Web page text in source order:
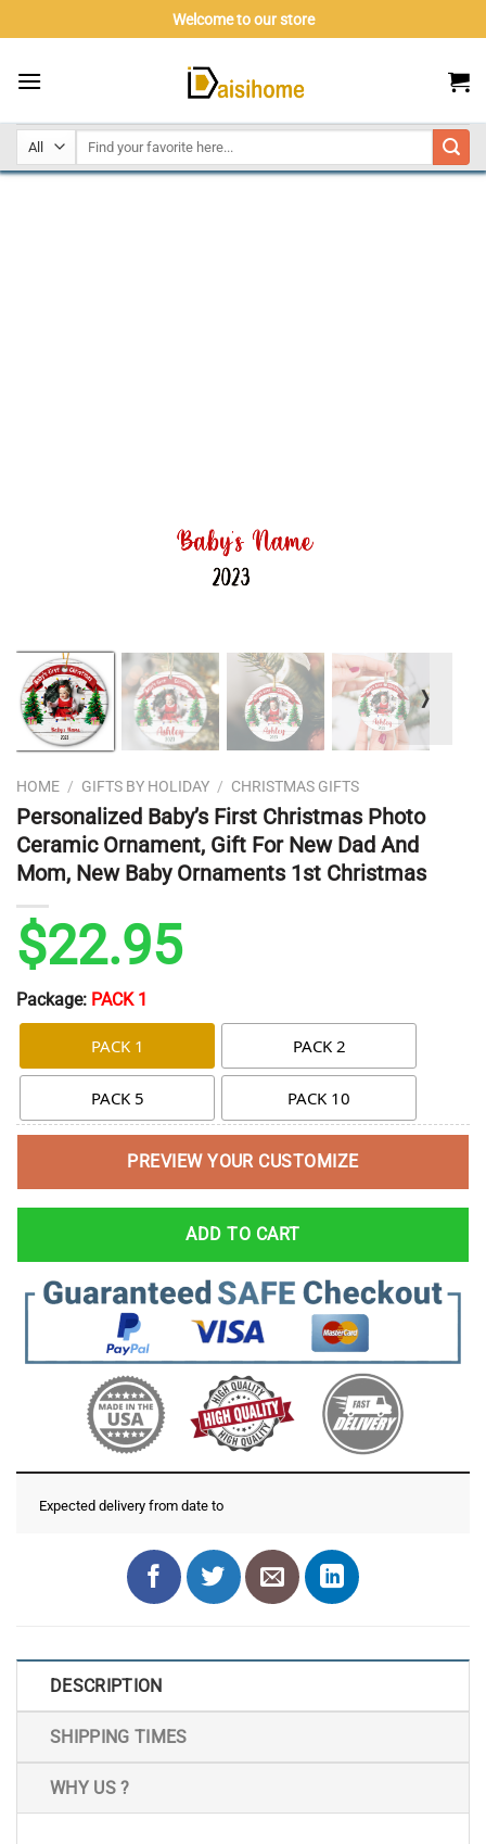
to
Welcome to our store
❭
HOME / GIFTS BY HOLIDAY / CHRISTMAS GIFTS
Personalized Baby’s First Christmas Photo
Ceramic Ornament, Gift For New Dad And
Mom, New Baby Ornaments 1st Christmas
$22.95
Package: PACK 1
PACK 1 PACK 2
PACK 5 PACK 10
PREVIEW YOUR CUSTOMIZE
ADD TO CART
Expected delivery from date to
DESCRIPTION
SHIPPING TIMES
WHY US ?